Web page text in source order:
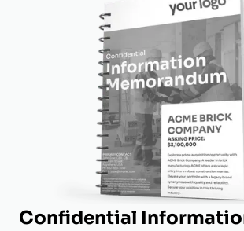
Confidential